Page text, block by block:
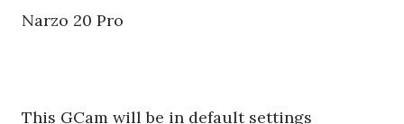
Narzo 20 Pro
This GCam will be in default settings